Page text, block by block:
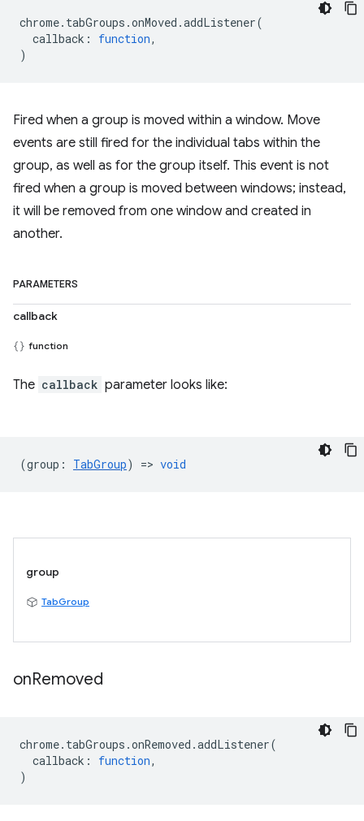
chrome. tabGroups .onMoved .addListener(
callback : function,
)
Fired when a group is moved within a window. Move
events are still fired for the individual tabs within the
group, as well as for the group itself. This event is not
fired when a group is moved between windows; instead,
it will be removed from one window and created in
another.
PARAMETERS
callback
function
The callback parameter looks like:
(group : TabGroup) => void
group
TabGroup
onRemoved
chrome. tabGroups .onRemoved .addListener(
callback : function,
)